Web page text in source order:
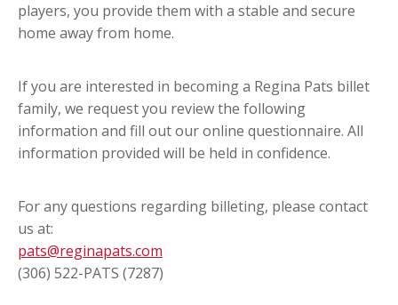
players, you provide them with a stable and secure
home away from home.
If you are interested in becoming a Regina Pats billet
family, we request you review the following
information and fill out our online questionnaire. All
information provided will be held in confidence.
For any questions regarding billeting, please contact
us at:
pats@reginapats.com
(306) 522-PATS (7287)